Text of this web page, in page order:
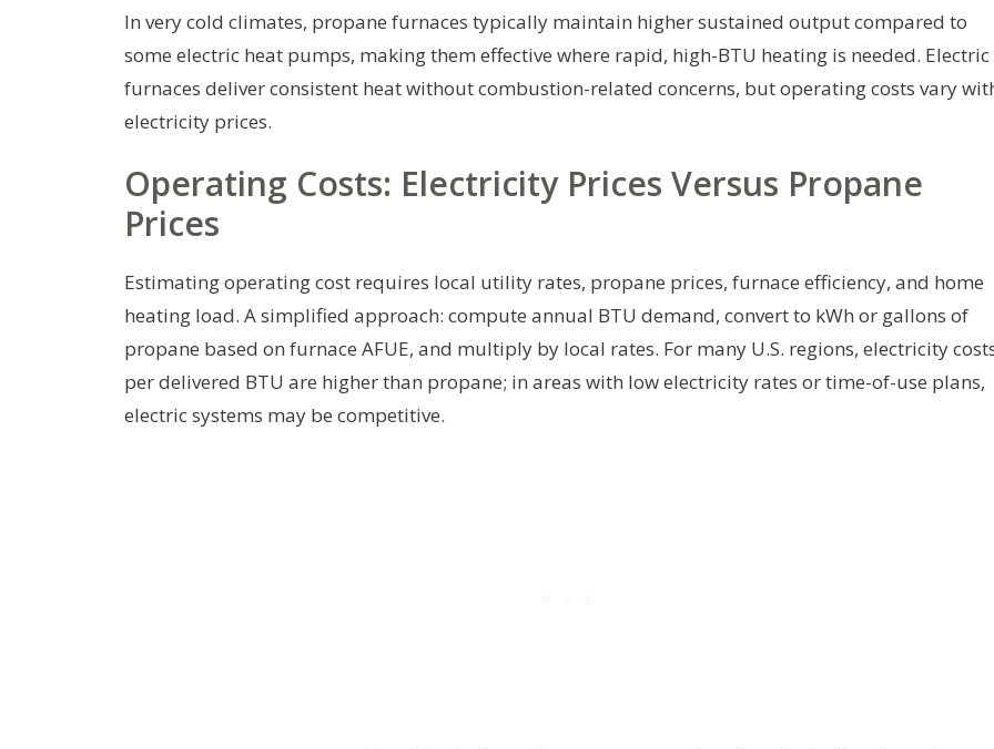
In very cold climates, propane furnaces typically maintain higher sustained output compared to
some electric heat pumps, making them effective where rapid, high-BTU heating is needed. Electric
furnaces deliver consistent heat without combustion-related concerns, but operating costs vary
electricity prices.
Operating Costs: Electricity Prices Versus Propane
Prices
Estimating operating cost requires local utility rates, propane prices, furnace efficiency, and home
heating load. A simplified approach: compute annual BTU demand, convert to kWh or gallons of
propane based on furnace AFUE, and multiply by local rates. For many U.S. regions, electricity
per delivered BTU are higher than propane; in areas with low electricity rates or time-of-use plans,
electric systems may be competitive.